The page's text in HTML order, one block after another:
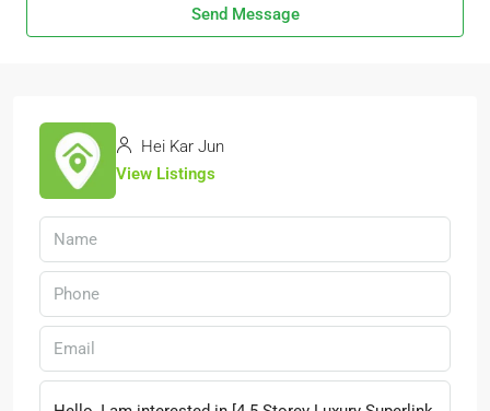
Send Message
Hei Kar Jun
View Listings